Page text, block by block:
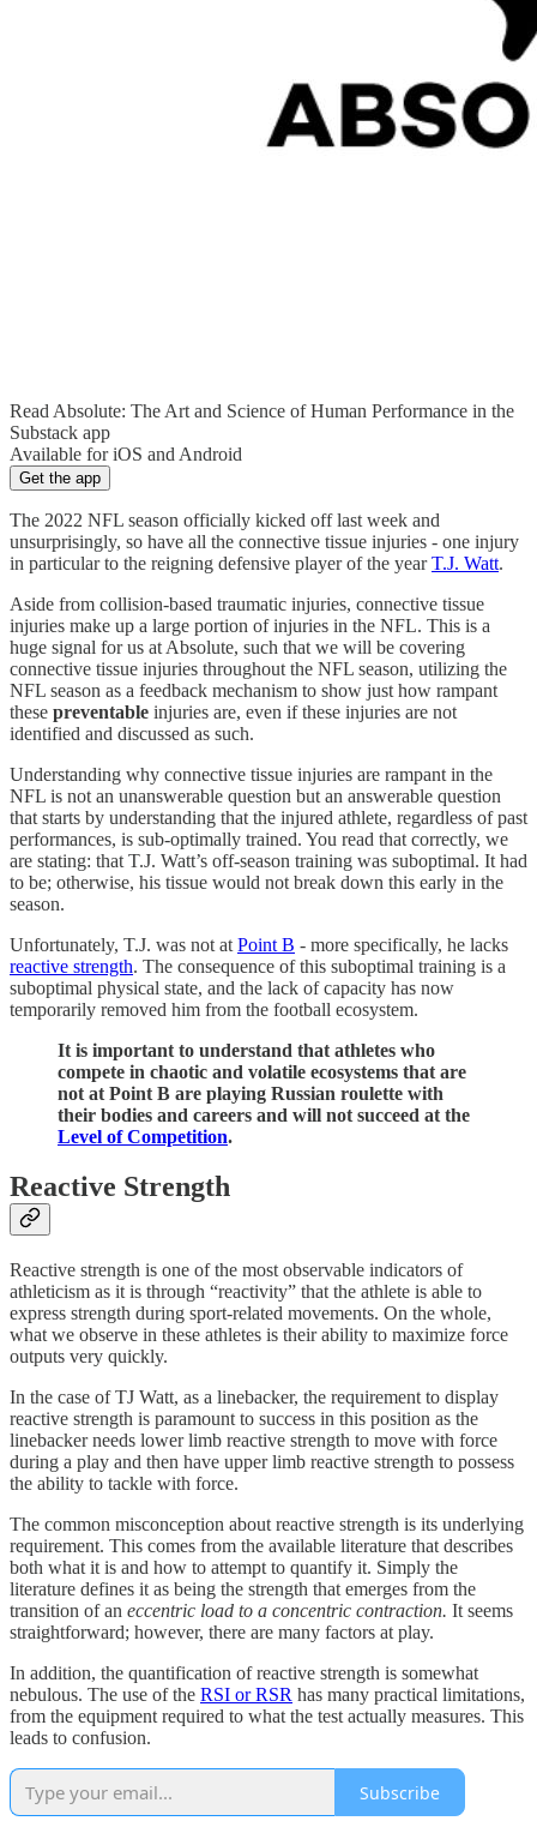
Read Absolute: The Art and Science of Human Performance in the
Substack app
Available for iOS and Android
Get the app
The 2022 NFL season officially kicked off last week and
unsurprisingly, so have all the connective tissue injuries - one injury
in particular to the reigning defensive player of the yearT.J. Watt.
Aside from collision-based traumatic injuries, connective tissue
injuries make up a large portion of injuries in the NFL. This is a
huge signal for us at Absolute, such that we will be covering
connective tissue injuries throughout the NFL season, utilizing the
NFL season as a feedback mechanism to show just how rampant
these preventable injuries are, even if these injuries are not
identified and discussed as such.
Understanding why connective tissue injuries are rampant in the
NFL is not an unanswerable question but an answerable question
that starts by understanding that the injured athlete, regardless of past
performances, is sub-optimally trained. You read that correctly, we
are stating: that T.J. Watt’s off-season training was suboptimal. It had
to be; otherwise, his tissue would not break down this early in the
season.
Unfortunately, T.J. was not at Point B - more specifically, he lacks
reactive strength. The consequence of this suboptimal training is a
suboptimal physical state, and the lack of capacity has now
temporarily removed him from the football ecosystem.
It is important to understand that athletes who
compete in chaotic and volatile ecosystems that are
not at Point B are playing Russian roulette with
their bodies and careers and will not succeed at the
Level of Competition.
Reactive Strength
Reactive strength is one of the most observable indicators of
athleticism as it is through “reactivity” that the athlete is able to
express strength during sport-related movements. On the whole,
what we observe in these athletes is their ability to maximize force
outputs very quickly.
In the case of TJ Watt, as a linebacker, the requirement to display
reactive strength is paramount to success in this position as the
linebacker needs lower limb reactive strength to move with force
during a play and then have upper limb reactive strength to possess
the ability to tackle with force.
The common misconception about reactive strength is its underlying
requirement. This comes from the available literature that describes
both what it is and how to attempt to quantify it. Simply the
literature defines it as being the strength that emerges from the
transition of an eccentric load to a concentric contraction. It seems
straightforward; however, there are many factors at play.
In addition, the quantification of reactive strength is somewhat
nebulous. The use of the RSI or RSR has many practical limitations,
from the equipment required to what the test actually measures. This
leads to confusion.
Subscribe